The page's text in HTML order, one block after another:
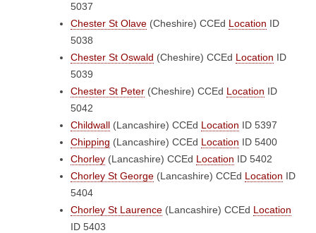
5037
Chester St Olave (Cheshire) CCEd Location ID
5038
Chester St Oswald (Cheshire) CCEd Location ID
5039
Chester St Peter (Cheshire) CCEd Location ID
5042
Childwall (Lancashire) CCEd Location ID 5397
Chipping (Lancashire) CCEd Location ID 5400
Chorley (Lancashire) CCEd Location ID 5402
Chorley St George (Lancashire) CCEd Location ID
5404
Chorley St Laurence (Lancashire) CCEd Location
ID 5403